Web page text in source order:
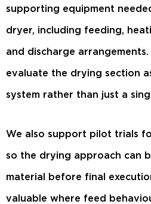
supporting equipment
dryer, including feeding,
and discharge
evaluate the drying section
system rather than just a
We also support pilot trials
so the drying approach can
material before final
valuable where feed